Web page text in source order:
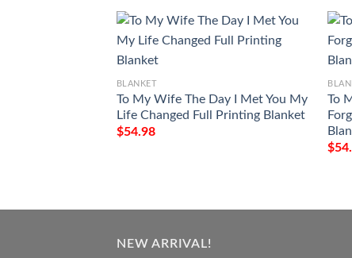
BLANKET
To My Wife The Day I Met You My
Life Changed Full Printing Blanket
$54.98
To
$
NEW ARRIVAL!